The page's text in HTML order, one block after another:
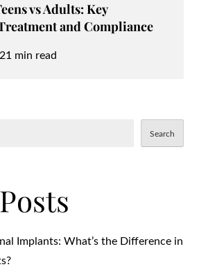
vs Adults: Key
and Compliance
21 min read
Search
Implants: What’s the Difference in